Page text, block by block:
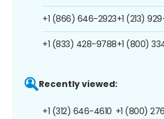
+1 (866) 646-2923
+1 (833) 428-9788
+1 (213)
+1 (800)
Recently viewed:
+1 (312) 646-4610 +1 (800)